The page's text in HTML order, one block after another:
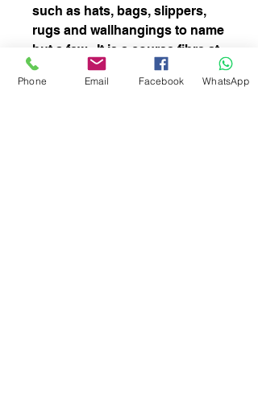
such as hats, bags, slippers,
rugs and wallhangings to name
but a few. It is a course fibre at
around 28-31 microns. Can
also be uses for spinning.
Phone Email Facebook WhatsApp